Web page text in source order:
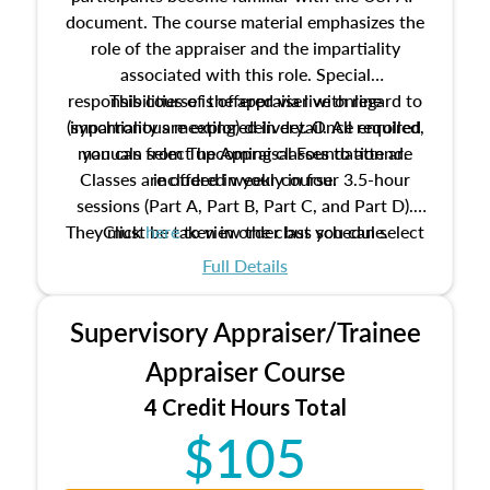
document. The course material emphasizes the
role of the appraiser and the impartiality
associated with this role. Special
responsibilities of the appraiser with regard to
impartiality are explored in detail. All required
manuals from The Appraisal Foundation are
included in your course.
This course is offered via live online
(synchronous meeting) delivery. Once enrolled,
you can select upcoming classes to attend.
Classes are offered weekly in four 3.5-hour
sessions (Part A, Part B, Part C, and Part D).
They must be taken in order but you can select
the schedule options that work best for you.
Clickhereto view the class schedule.
Full Details
Supervisory Appraiser/Trainee
Appraiser Course
4 Credit Hours Total
$105